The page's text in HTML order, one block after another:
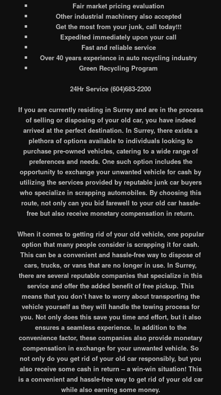
Fair market pricing evaluation
Other industrial machinery also accepted
Get the most from your junk, call today!!!
Expedited immediately upon your call
Fast and reliable service
Over 40 years experience in auto recycling industry
Green Recycling Program
24Hr Service (604)683-2200
If you are currently residing in Surrey and are in the process
of selling or disposing of your old car, you have indeed
arrived at the perfect destination. In Surrey, there exists a
plethora of options available to individuals looking to
purchase pre-owned vehicles, catering to a wide range of
preferences and needs. One such option includes the
opportunity to exchange your unwanted vehicle for cash by
utilizing the services provided by reputable junk car buyers
who specialize in scrapping automobiles. By choosing this
route, not only can you bid farewell to your old car hassle-
free but also receive monetary compensation in return.
When it comes to getting rid of your old vehicle, one popular
option that many people consider is scrapping it for cash.
This can be a convenient and hassle-free way to dispose of
cars, trucks, or vans that are no longer in use. In Surrey,
there are several reputable companies that specialize in this
service and offer the added benefit of free pickup. This
means that you don’t have to worry about transporting the
vehicle yourself as they will handle the towing process for
you. Not only does this save you time and effort, but it also
ensures a seamless experience. In addition to the
convenience factor, these companies also provide monetary
compensation in exchange for your unwanted vehicle. So
not only do you get rid of your old car responsibly, but you
also receive some cash in return – a win-win situation! This
is a convenient and hassle-free way to get rid of your old car
while also earning some money.